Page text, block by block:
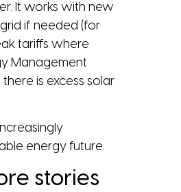
It works with new
if needed (for
tariffs where
Management
is excess solar
energy future.
stories